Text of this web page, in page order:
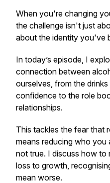
When you're changing
the challenge isn't just
about the identity you've
In today’s episode, I
connection between
ourselves, from the
confidence to the role
relationships.
This tackles the fear that
means reducing who you
not true. I discuss how to
loss to growth,
mean worse.